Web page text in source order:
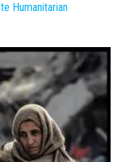
Humanitarian